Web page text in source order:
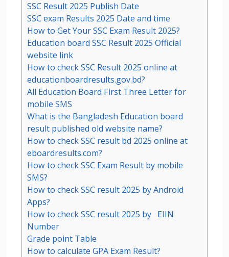
SSC Result 2025 Publish Date
SSC exam Results 2025 Date and time
How to Get Your SSC Exam Result 2025?
Education board SSC Result 2025 Official
website link
How to check SSC Result 2025 online at
educationboardresults.gov.bd?
All Education Board First Three Letter for
mobile SMS
What is the Bangladesh Education board
result published old website name?
How to check SSC result bd 2025 online at
eboardresults.com?
How to check SSC Exam Result by mobile
SMS?
How to check SSC result 2025 by Android
Apps?
How to check SSC result 2025 by EIIN
Number
Grade point Table
How to calculate GPA Exam Result?